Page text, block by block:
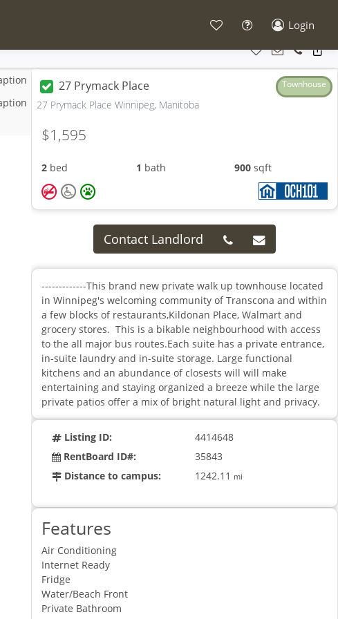
Login
27 Prymack Place Townhouse
27 Prymack Place Winnipeg, Manitoba
$1,595
2 bed 1 bath 900sqft
Contact Landlord
-------------This brand new private walk up townhouse located
in Winnipeg's welcoming community of Transcona and within
a few blocks of restaurants,Kildonan Place, Walmart and
grocery stores. This is a bikable neighbourhood with access
to the all major bus routes.Each suite has a private entrance,
in-suite laundry and in-suite storage. Large functional
kitchens and an abundance of closests will will make
entertaining and staying organized a breeze while the large
private patios offer a mix of bright natural light and privacy.
Listing ID:
4414648
RentBoard ID#:
35843
Distance to campus:
1242.11 mi
Features
Air Conditioning
Internet Ready
Fridge
Water/Beach Front
Private Bathroom